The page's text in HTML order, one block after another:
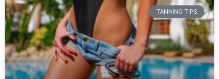
TANNING TIPS